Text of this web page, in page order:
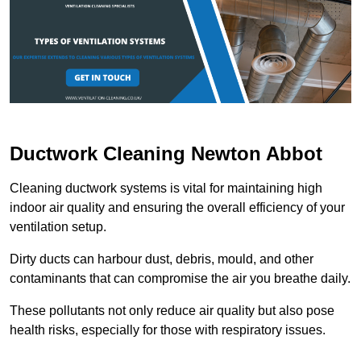
Ductwork Cleaning Newton Abbot
Cleaning ductwork systems is vital for maintaining high
indoor air quality and ensuring the overall efficiency of your
ventilation setup.
Dirty ducts can harbour dust, debris, mould, and other
contaminants that can compromise the air you breathe daily.
These pollutants not only reduce air quality but also pose
health risks, especially for those with respiratory issues.